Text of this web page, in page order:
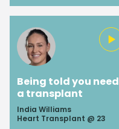
Being told you need
a transplant
India Williams
Heart Transplant @ 23